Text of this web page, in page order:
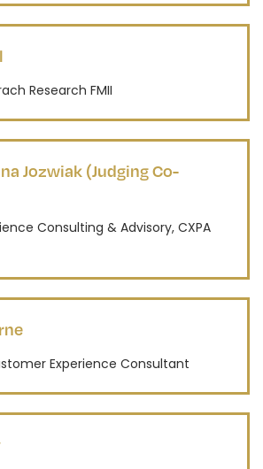
Research FMII
Jozwiak (Judging Co-
Consulting & Advisory, CXPA
Experience Consultant